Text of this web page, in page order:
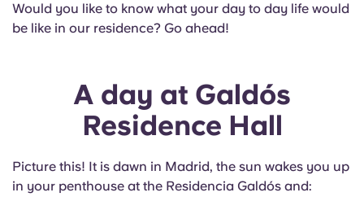
Would you like to know what your day to day life would
be like in our residence? Go ahead!
A day at Galdós
Residence Hall
Picture this! It is dawn in Madrid, the sun wakes you up
in your penthouse at the Residencia Galdós and: